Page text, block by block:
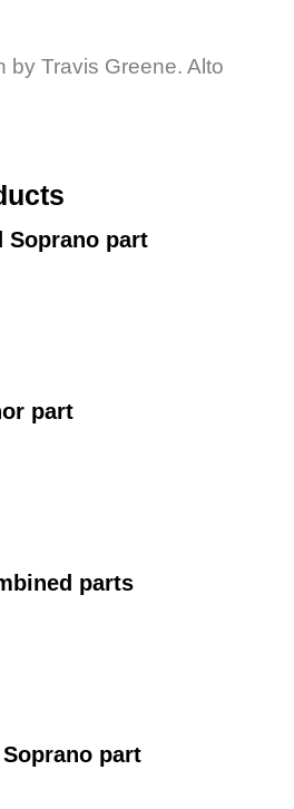
by Travis Greene. Alto
Soprano part
part
parts
part